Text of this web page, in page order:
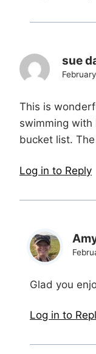
sue
This is
swimming with
bucket list.
Log in to Reply
Glad you
Log in to